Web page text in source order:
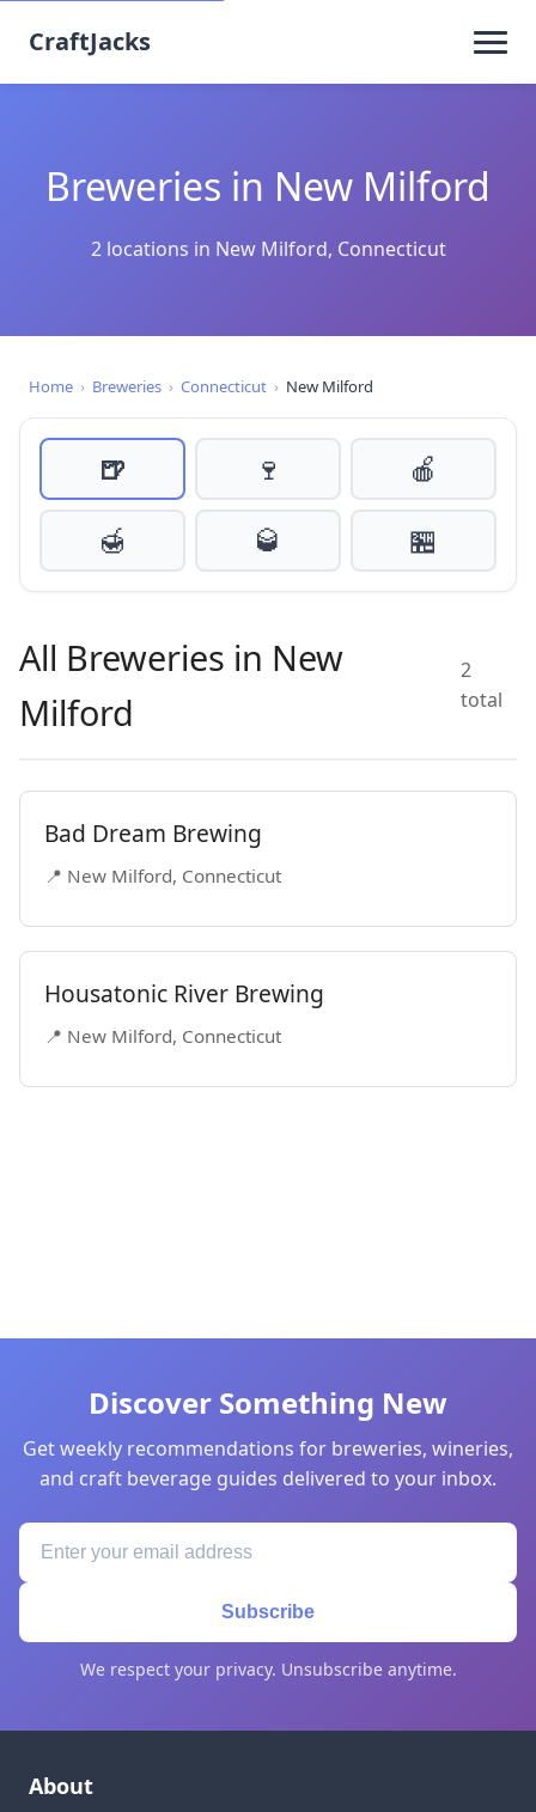
CraftJacks
Breweries in New Milford
2 locations in New Milford, Connecticut
Home › Breweries › Connecticut › New Milford
🍺 🍷
🍎
🍯
🥃 🏪
All Breweries in New
Milford
2
total
Bad Dream Brewing
📍 New Milford, Connecticut
Housatonic River Brewing
📍 New Milford, Connecticut
Discover Something New
Get weekly recommendations for breweries, wineries,
and craft beverage guides delivered to your inbox.
Subscribe
We respect your privacy. Unsubscribe anytime.
About